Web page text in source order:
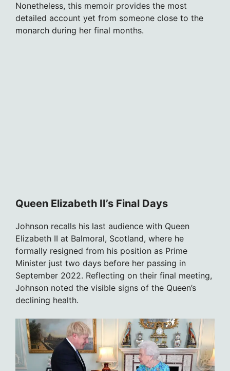
Nonetheless, this memoir provides the most
detailed account yet from someone close to the
monarch during her final months.
Queen Elizabeth II’s Final Days
Johnson recalls his last audience with Queen
Elizabeth II at Balmoral, Scotland, where he
formally resigned from his position as Prime
Minister just two days before her passing in
September 2022. Reflecting on their final meeting,
Johnson noted the visible signs of the Queen’s
declining health.